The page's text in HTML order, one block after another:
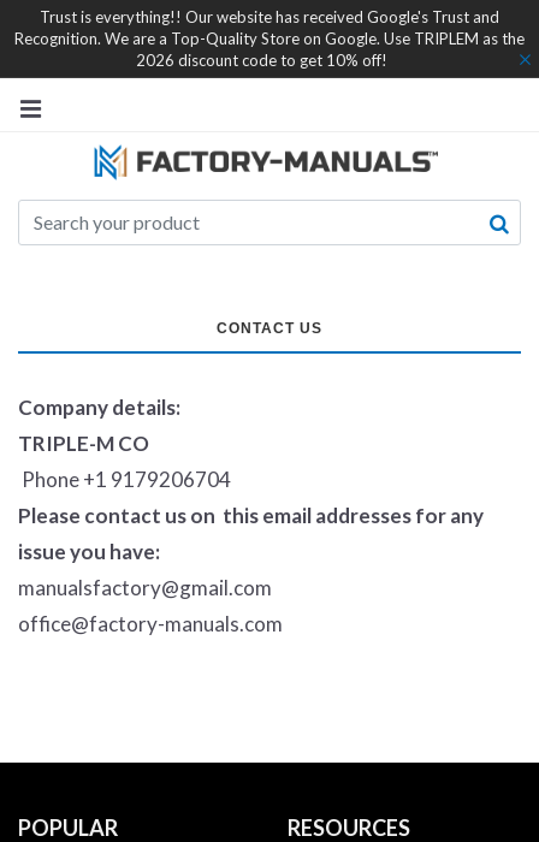
Trust is everything!! Our website has received Google's Trust and
Recognition. We are a Top-Quality Store on Google. Use TRIPLEM as the
2026 discount code to get 10% off!
CONTACT US
Company details:
TRIPLE-M CO
Phone +1 9179206704
Please contact us on this email addresses for any
issue you have:
manualsfactory@gmail.com
office@factory-manuals.com
POPULAR
RESOURCES